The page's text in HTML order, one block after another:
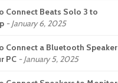
Connect Beats Solo 3 to
January 6, 2025
Connect a Bluetooth Speaker
PC
January 5, 2025